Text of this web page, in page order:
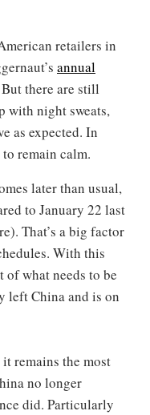
retailers in
annual
there are still
with night sweats,
as expected. In
remain calm.
later than usual,
to January 22 last
That’s a big factor
With this
of what needs to be
left China and is on
it remains the most
no longer
did. Particularly